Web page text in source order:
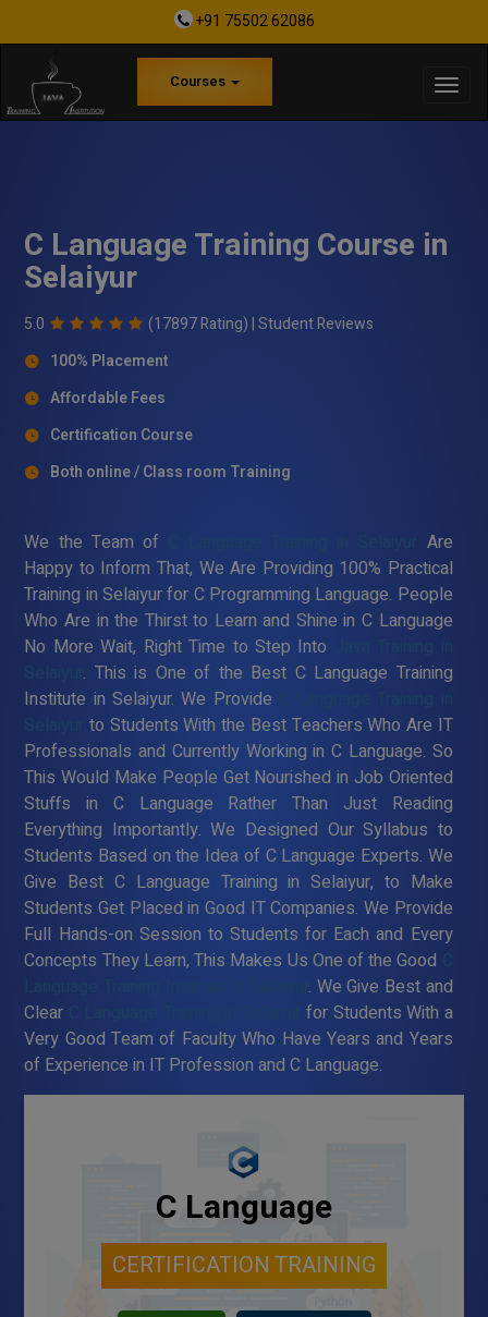
+91 75502 62086
Courses
C Language Training Course in
Selaiyur
5.0 (17897 Rating) |Student Reviews
100% Placement
Affordable Fees
Certification Course
Both online / Class room Training
We the Team of
Are
Happy to Inform That, We Are Providing 100% Practical
Training in Selaiyur for C Programming Language. People
Who Are in the Thirst to Learn and Shine in C Language
No More Wait, Right Time to Step Into
. This is One of the Best C Language Training
Institute in Selaiyur. We Provide
to Students With the Best Teachers Who Are IT
Professionals and Currently Working in C Language. So
This Would Make People Get Nourished in Job Oriented
Stuffs in C Language Rather Than Just Reading
Everything Importantly. We Designed Our Syllabus to
Students Based on the Idea of C Language Experts. We
Give Best C Language Training in Selaiyur, to Make
Students Get Placed in Good IT Companies. We Provide
Full Hands-on Session to Students for Each and Every
Concepts They Learn, This Makes Us One of the Good
. We Give Best and
Clear
for Students With a
Very Good Team of Faculty Who Have Years and Years
of Experience in IT Profession and C Language.
C Language
CERTIFICATION TRAINING